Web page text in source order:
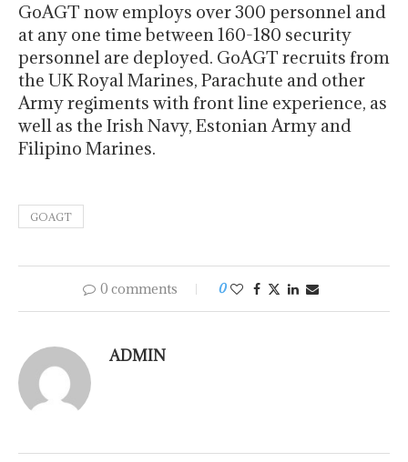
GoAGT now employs over 300 personnel and
at any one time between 160-180 security
personnel are deployed. GoAGT recruits from
the UK Royal Marines, Parachute and other
Army regiments with front line experience, as
well as the Irish Navy, Estonian Army and
Filipino Marines.
GOAGT
0 comments 0
ADMIN